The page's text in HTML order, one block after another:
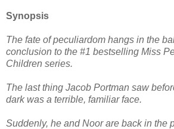
Synopsis
The fate of peculiardom hangs in the
conclusion to the #1 bestselling Miss
Children series.
The last thing Jacob Portman saw
dark was a terrible, familiar face.
Suddenly, he and Noor are back in the